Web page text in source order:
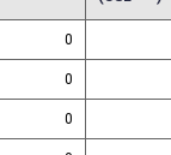
(USE"-")
0
0
0